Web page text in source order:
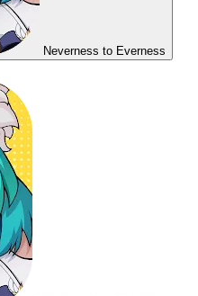
Neverness to Everness